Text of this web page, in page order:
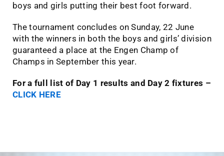
boys and girls putting their best foot forward.
The tournament concludes on Sunday, 22 June
with the winners in both the boys and girls’ division
guaranteed a place at the Engen Champ of
Champs in September this year.
For a full list of Day 1 results and Day 2 fixtures –
CLICK HERE